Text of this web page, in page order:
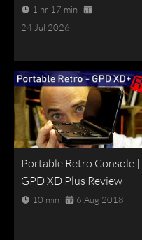
1 hr 17 min
24 Jul 2026
Portable Retro Console |
GPD XD Plus Review
10 min 6 Aug 2018